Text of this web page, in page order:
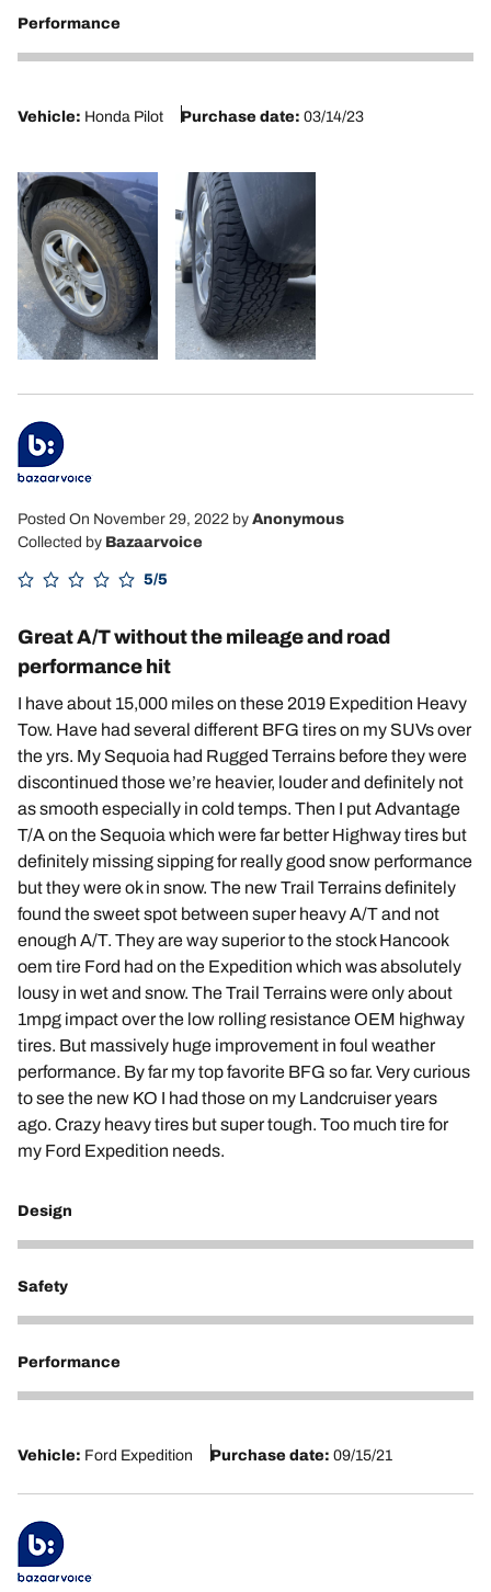
Performance
5
Vehicle: Honda Pilot Purchase date: 03/14/23
Posted On November 29, 2022 by Anonymous
Collected by Bazaarvoice
5/5
Great A/T without the mileage and road
performance hit
I have about 15,000 miles on these 2019 Expedition Heavy
Tow. Have had several different BFG tires on my SUVs over
the yrs. My Sequoia had Rugged Terrains before they were
discontinued those we’re heavier, louder and definitely not
as smooth especially in cold temps. Then I put Advantage
T/A on the Sequoia which were far better Highway tires but
definitely missing sipping for really good snow performance
but they were ok in snow. The new Trail Terrains definitely
found the sweet spot between super heavy A/T and not
enough A/T. They are way superior to the stock Hancook
oem tire Ford had on the Expedition which was absolutely
lousy in wet and snow. The Trail Terrains were only about
1mpg impact over the low rolling resistance OEM highway
tires. But massively huge improvement in foul weather
performance. By far my top favorite BFG so far. Very curious
to see the new KO I had those on my Landcruiser years
ago. Crazy heavy tires but super tough. Too much tire for
my Ford Expedition needs.
Design
5
Safety
5
Performance
5
Vehicle: Ford Expedition Purchase date: 09/15/21